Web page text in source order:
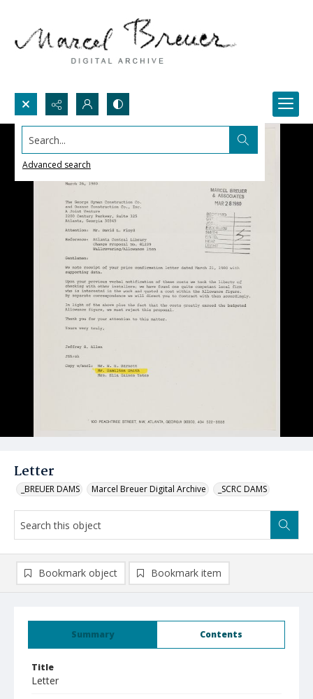
Search...
Advanced search
Letter
_BREUER DAMS Marcel Breuer Digital Archive _SCRC DAMS
Summary Contents
Title
Letter
Bookmark object Bookmark item